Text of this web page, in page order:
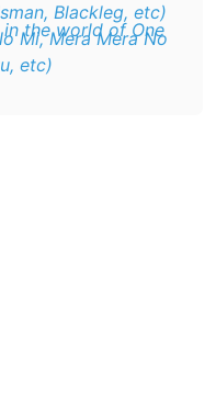
Blackleg, etc)
Mi, Mera Mera No
etc)
etc)
the world of One